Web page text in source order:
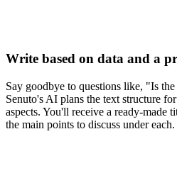
Write based on data and a
Say goodbye to questions like, "Is
Senuto's AI plans the text structure
aspects. You'll receive a ready-made
the main points to discuss under each.